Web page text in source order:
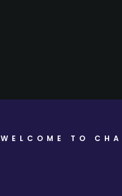
WELCOME TO